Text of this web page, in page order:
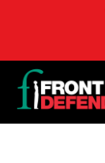
Back
to
top